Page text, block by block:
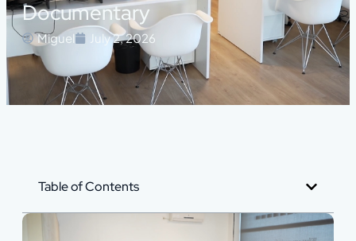
Documentary
Miguel July 2, 2026
Table of Contents